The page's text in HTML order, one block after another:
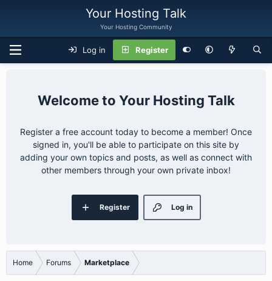
Your Hosting Talk
Your Hosting Community
Log in Register
Your Hosting Talk
Register a free account today to become a member! Once
signed in, you'll be able to participate on this site by
adding your own topics and posts, as well as connect with
other members through your own private inbox!
Log in
Register
Home Forums Marketplace